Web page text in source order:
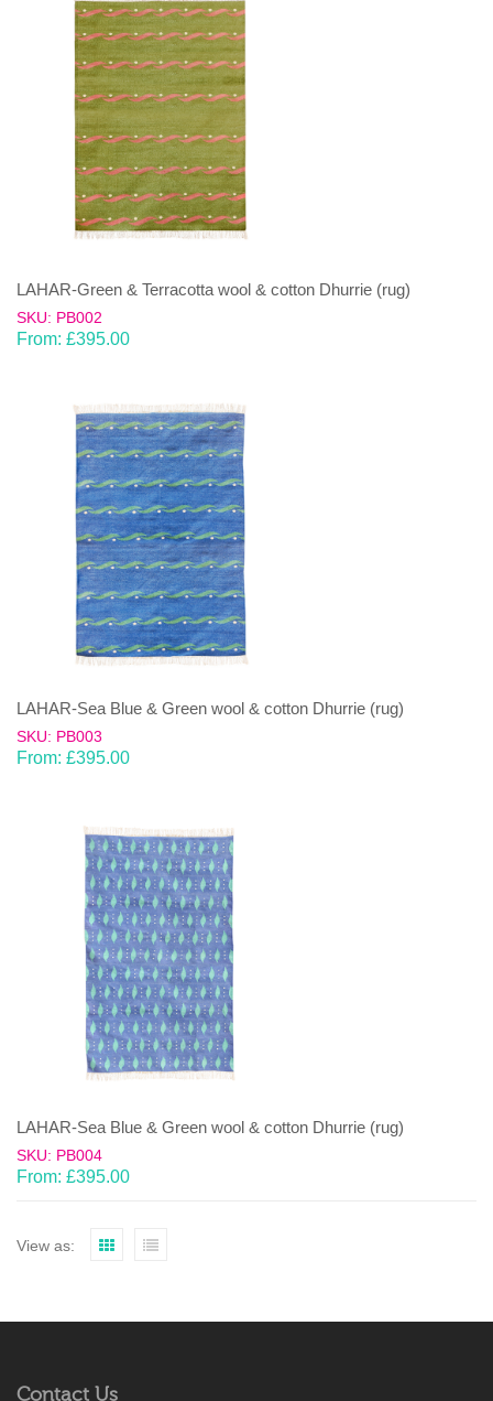
LAHAR-Green & Terracotta wool & cotton Dhurrie (rug)
SKU: PB002
From: £395.00
LAHAR-Sea Blue & Green wool & cotton Dhurrie (rug)
SKU: PB003
From: £395.00
LAHAR-Sea Blue & Green wool & cotton Dhurrie (rug)
SKU: PB004
From: £395.00
View as:
Contact Us